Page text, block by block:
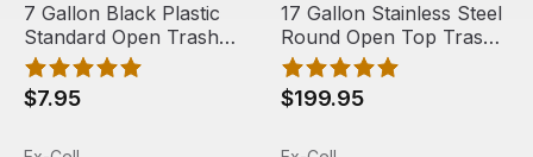
7 Gallon Black Plastic
Standard Open Trash
Can | Boardwalk
$7.95
17 Gallon Stainless Steel
Round Open Top Trash
Can | Alpine Industries
$199.95
Kaleidoscope XL Series 17 Gallon Black Steel
View product Streetscape 40 Gallon
View product